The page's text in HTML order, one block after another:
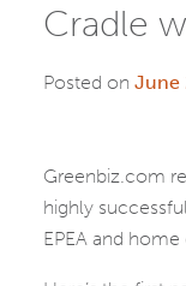
Cradle
Posted on June
Greenbiz.com
highly
EPEA and